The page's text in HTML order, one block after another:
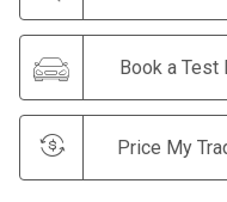
Book a Test
Price My